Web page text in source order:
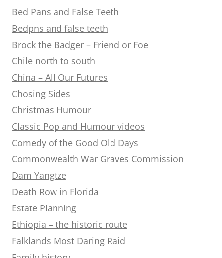
Bed Pans and False Teeth
Bedpns and false teeth
Brock the Badger – Friend or Foe
Chile north to south
China – All Our Futures
Chosing Sides
Christmas Humour
Classic Pop and Humour videos
Comedy of the Good Old Days
Commonwealth War Graves Commission
Dam Yangtze
Death Row in Florida
Estate Planning
Ethiopia – the historic route
Falklands Most Daring Raid